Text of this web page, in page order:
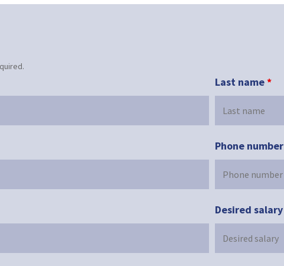
Last name*
Phone number
Desired salary